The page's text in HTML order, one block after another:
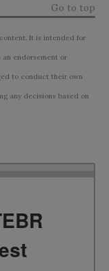
Go to top
It is intended for
an endorsement or
to conduct their own
any decisions based on